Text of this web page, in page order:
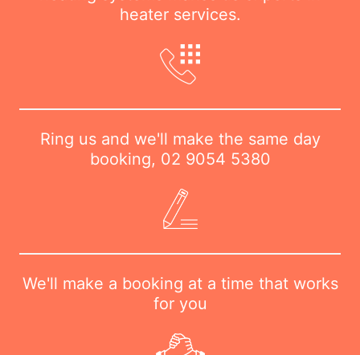
heater services.
Ring us and we'll make the same day
booking, 02 9054 5380
We'll make a booking at a time that works
for you